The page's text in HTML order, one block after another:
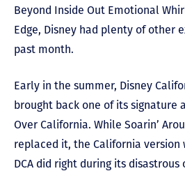
Beyond Inside Out Emotional
Edge, Disney had plenty of other
past month.
Early in the summer, Disney
brought back one of its signature
Over California. While Soarin’
replaced it, the California version
DCA did right during its disastrous